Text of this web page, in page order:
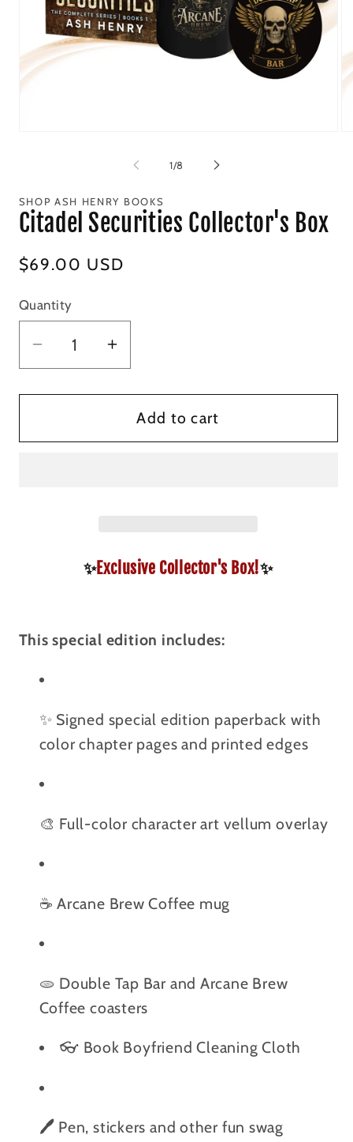
1/of
8
SHOP ASH HENRY BOOKS
Citadel Securities Collector's Box
Regular
$69.00 USD
Quantity
Decrease
quantity
for
Securities
Increase
quantity
for
Citadel
Securities
Add to cart
✨Exclusive Collector's Box!✨
This special edition includes:
✨ Signed special edition paperback with
color chapter pages and printed edges
🎨 Full-color character art vellum overlay
☕️ Arcane Brew Coffee mug
🫓 Double Tap Bar and Arcane Brew
Coffee coasters
👓 Book Boyfriend Cleaning Cloth
🖊️ Pen, stickers and other fun swag